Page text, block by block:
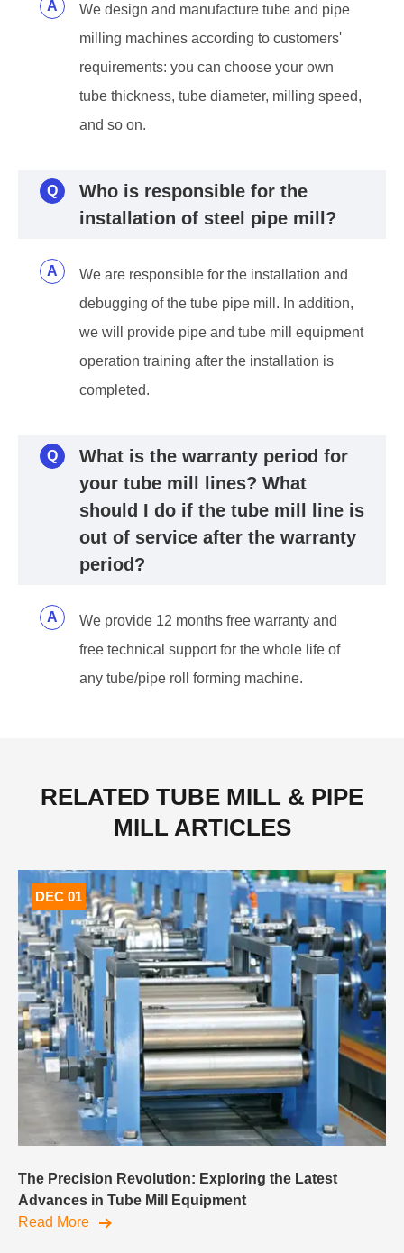
A
We design and manufacture tube and pipe
milling machines according to customers'
requirements: you can choose your own
tube thickness, tube diameter, milling speed,
and so on.
Q
Who is responsible for the
installation of steel pipe mill?
A
We are responsible for the installation and
debugging of the tube pipe mill. In addition,
we will provide pipe and tube mill equipment
operation training after the installation is
completed.
Q
What is the warranty period for
your tube mill lines? What
should I do if the tube mill line is
out of service after the warranty
period?
A
We provide 12 months free warranty and
free technical support for the whole life of
any tube/pipe roll forming machine.
RELATED TUBE MILL & PIPE
MILL ARTICLES
DEC 01
The Precision Revolution: Exploring the Latest
Advances in Tube Mill Equipment
Read More